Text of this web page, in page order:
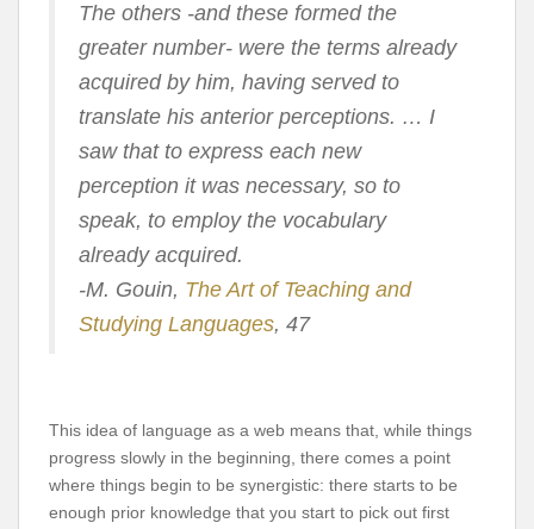
The others -and these formed the
greater number- were the terms already
acquired by him, having served to
translate his anterior perceptions. … I
saw that to express each new
perception it was necessary, so to
speak, to employ the vocabulary
already acquired.
-M. Gouin, The Art of Teaching and
Studying Languages, 47
This idea of language as a web means that, while things
progress slowly in the beginning, there comes a point
where things begin to be synergistic: there starts to be
enough prior knowledge that you start to pick out first